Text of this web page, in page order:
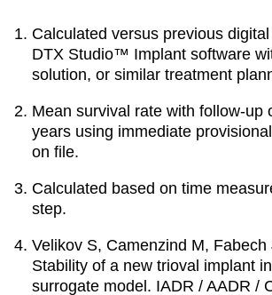
Calculated versus previous
DTX Studio™ Implant software
solution, or similar treatment
Mean survival rate with follow-up
years using immediate
on file.
Calculated based on time
step.
Velikov S, Camenzind M, Fabech
Stability of a new trioval implant
surrogate model. IADR / AADR /